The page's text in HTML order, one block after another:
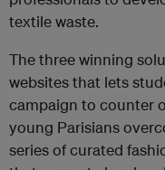
textile waste.
The three winning
websites that lets
campaign to counter
young Parisians
series of curated